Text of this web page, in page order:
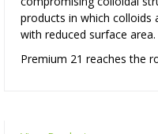
products in which colloids
with reduced surface area.
Premium 21 reaches the